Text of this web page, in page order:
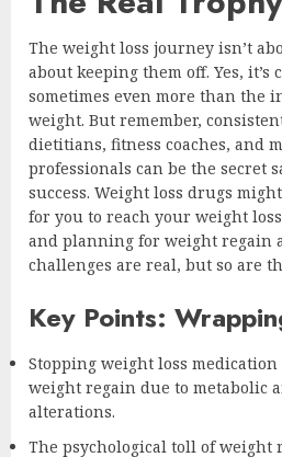
The weight loss journey isn’t
about keeping them off. Yes, it’s
sometimes even more than the
weight. But remember,
dietitians, fitness coaches, and
professionals can be the secret
success. Weight loss drugs
for you to reach your weight
and planning for weight regain
challenges are real, but so are
Key Points:
Stopping weight loss
weight regain due to metabolic
alterations.
The psychological toll of weight